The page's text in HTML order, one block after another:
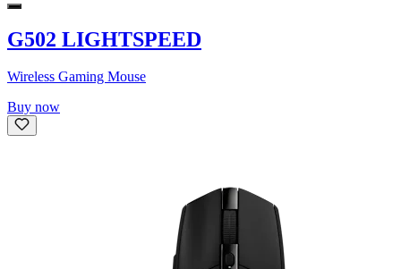
G502 LIGHTSPEED
Wireless Gaming Mouse
Buy now